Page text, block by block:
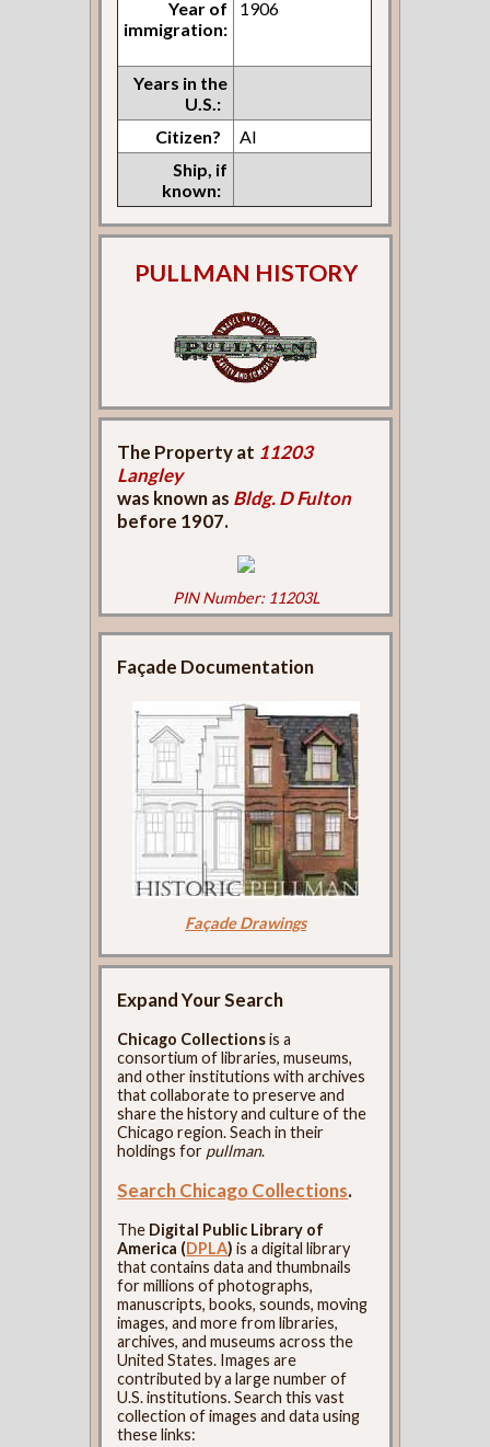
Year of
immigration:
1906
Years in the
U.S.:
Citizen?
Al
Ship, if
known:
PULLMAN HISTORY
The Property at 11203
Langley
was known as Bldg. D Fulton
before 1907.
PIN Number: 11203L
Façade Documentation
Façade Drawings
Expand Your Search
Chicago Collectionsis a
consortium of libraries, museums,
and other institutions with archives
that collaborate to preserve and
share the history and culture of the
Chicago region. Seach in their
holdings for pullman.
Search Chicago Collections.
The Digital Public Library of
America (DPLA) is a digital library
that contains data and thumbnails
for millions of photographs,
manuscripts, books, sounds, moving
images, and more from libraries,
archives, and museums across the
United States. Images are
contributed by a large number of
U.S. institutions. Search this vast
collection of images and data using
these links: